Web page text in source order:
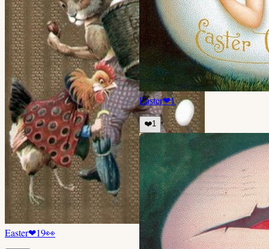
Easter❤19👀
Easter❤1
❤️1